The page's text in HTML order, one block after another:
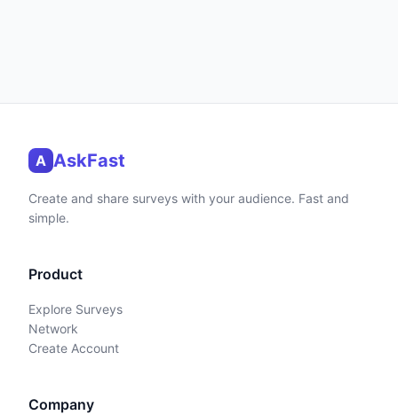
A AskFast
Create and share surveys with your audience. Fast and
simple.
Product
Explore Surveys
Network
Create Account
Company